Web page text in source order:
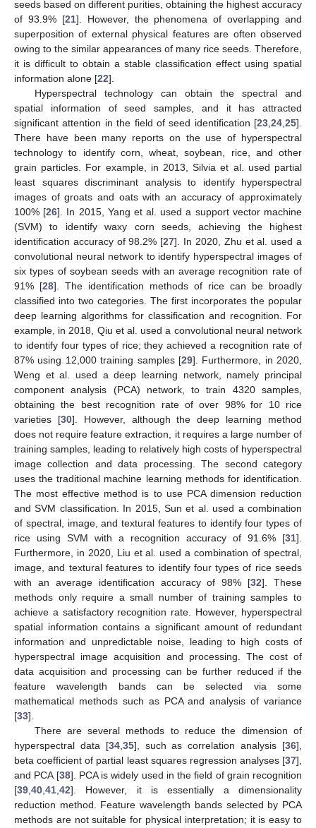
seeds based on different purities, obtaining the highest accuracy
of 93.9% [21]. However, the phenomena of overlapping and
superposition of external physical features are often observed
owing to the similar appearances of many rice seeds. Therefore,
it is difficult to obtain a stable classification effect using spatial
information alone [22].
Hyperspectral technology can obtain the spectral and
spatial information of seed samples, and it has attracted
significant attention in the field of seed identification [23 24 25].
There have been many reports on the use of hyperspectral
technology to identify corn, wheat, soybean, rice, and other
grain particles. For example, in 2013, Silvia et al. used partial
least squares discriminant analysis to identify hyperspectral
images of groats and oats with an accuracy of approximately
100% [26]. In 2015, Yang et al. used a support vector machine
(SVM) to identify waxy corn seeds, achieving the highest
identification accuracy of 98.2% [27]. In 2020, Zhu et al. used a
convolutional neural network to identify hyperspectral images of
six types of soybean seeds with an average recognition rate of
91% [28]. The identification methods of rice can be broadly
classified into two categories. The first incorporates the popular
deep learning algorithms for classification and recognition. For
example, in 2018, Qiu et al. used a convolutional neural network
to identify four types of rice; they achieved a recognition rate of
87% using 12,000 training samples [29]. Furthermore, in 2020,
Weng et al. used a deep learning network, namely principal
component analysis (PCA) network, to train 4320 samples,
obtaining the best recognition rate of over 98% for 10 rice
varieties [30]. However, although the deep learning method
does not require feature extraction, it requires a large number of
training samples, leading to relatively high costs of hyperspectral
image collection and data processing. The second category
uses the traditional machine learning methods for identification.
The most effective method is to use PCA dimension reduction
and SVM classification. In 2015, Sun et al. used a combination
of spectral, image, and textural features to identify four types of
rice using SVM with a recognition accuracy of 91.6% [31].
Furthermore, in 2020, Liu et al. used a combination of spectral,
image, and textural features to identify four types of rice seeds
with an average identification accuracy of 98% [32]. These
methods only require a small number of training samples to
achieve a satisfactory recognition rate. However, hyperspectral
spatial information contains a significant amount of redundant
information and unpredictable noise, leading to high costs of
hyperspectral image acquisition and processing. The cost of
data acquisition and processing can be further reduced if the
feature wavelength bands can be selected via some
mathematical methods such as PCA and analysis of variance
[33].
There are several methods to reduce the dimension of
hyperspectral data [34, 35], such as correlation analysis [36],
beta coefficient of partial least squares regression analyses [37],
and PCA [38]. PCA is widely used in the field of grain recognition
[39 40 41 42]. However, it is essentially a dimensionality
reduction method. Feature wavelength bands selected by PCA
methods are not suitable for physical interpretation; it is easy to